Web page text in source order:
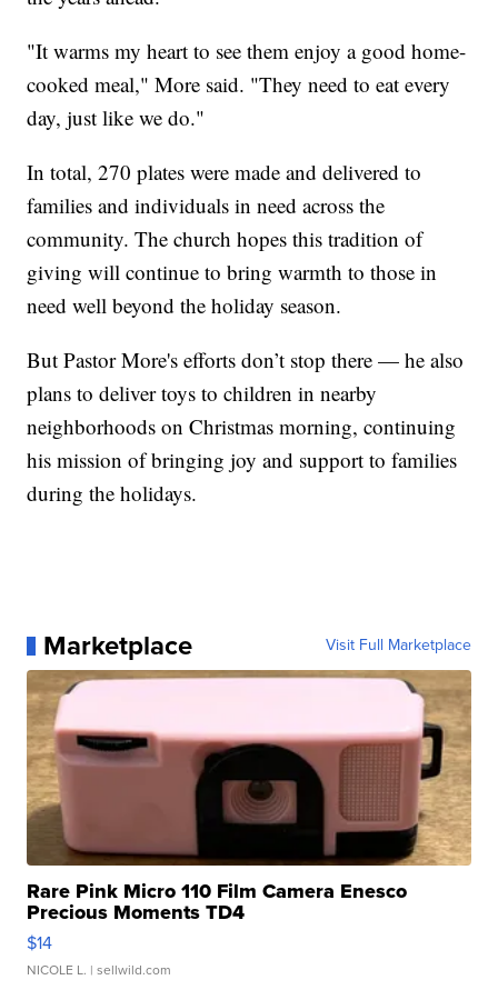
"It warms my heart to see them enjoy a good home-
cooked meal," More said. "They need to eat every
day, just like we do."
In total, 270 plates were made and delivered to
families and individuals in need across the
community. The church hopes this tradition of
giving will continue to bring warmth to those in
need well beyond the holiday season.
But Pastor More's efforts don’t stop there — he also
plans to deliver toys to children in nearby
neighborhoods on Christmas morning, continuing
his mission of bringing joy and support to families
during the holidays.
Marketplace Visit Full Marketplace
Rare Pink Micro 110 Film Camera Enesco
Precious Moments TD4
$14
NICOLE L. | sellwild.com